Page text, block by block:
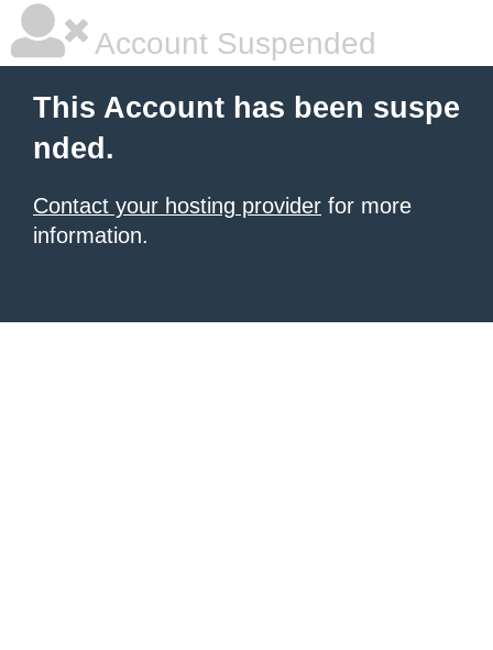
Account Suspended
This Account has been suspe
nded.
Contact your hosting provider for more
information.